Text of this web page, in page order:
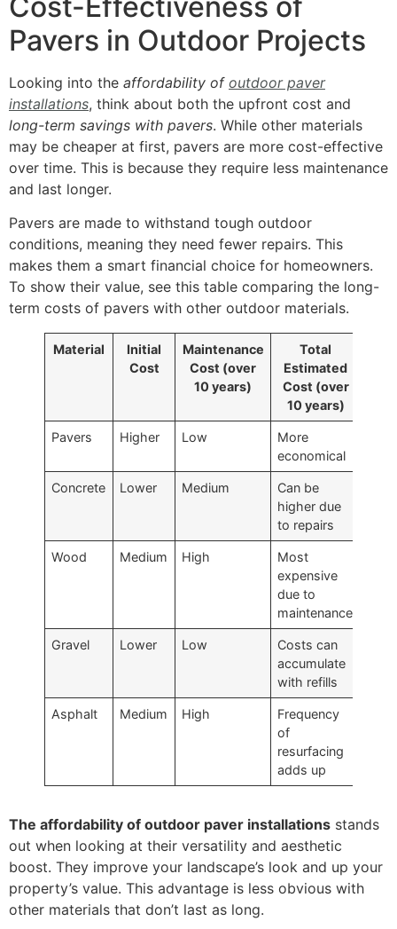
Pavers in Outdoor Projects
Looking into the affordability of outdoor paver
installations, think about both the upfront cost and
long-term savings with pavers. While other materials
may be cheaper at first, pavers are more cost-effective
over time. This is because they require less maintenance
and last longer.
Pavers are made to withstand tough outdoor
conditions, meaning they need fewer repairs. This
makes them a smart financial choice for homeowners.
To show their value, see this table comparing the long-
term costs of pavers with other outdoor materials.
Material
Initial
Cost
Maintenance
Cost (over
10 years)
Total
Estimated
Cost (over
10 years)
Pavers Higher Low
More
economical
Concrete Lower Medium
Can be
higher due
to repairs
Wood Medium High
Most
expensive
due to
maintenance
Gravel Lower Low
Costs can
accumulate
with refills
Asphalt Medium High
Frequency
of
resurfacing
adds up
The affordability of outdoor paver installations stands
out when looking at their versatility and aesthetic
boost. They improve your landscape’s look and up your
property’s value. This advantage is less obvious with
other materials that don’t last as long.